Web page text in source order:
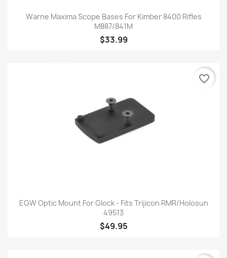
Warne Maxima Scope Bases For Kimber 8400 Rifles
M887/841M
$33.99
EGW Optic Mount For Glock - Fits Trijicon RMR/Holosun
49513
$49.95
favorite_border